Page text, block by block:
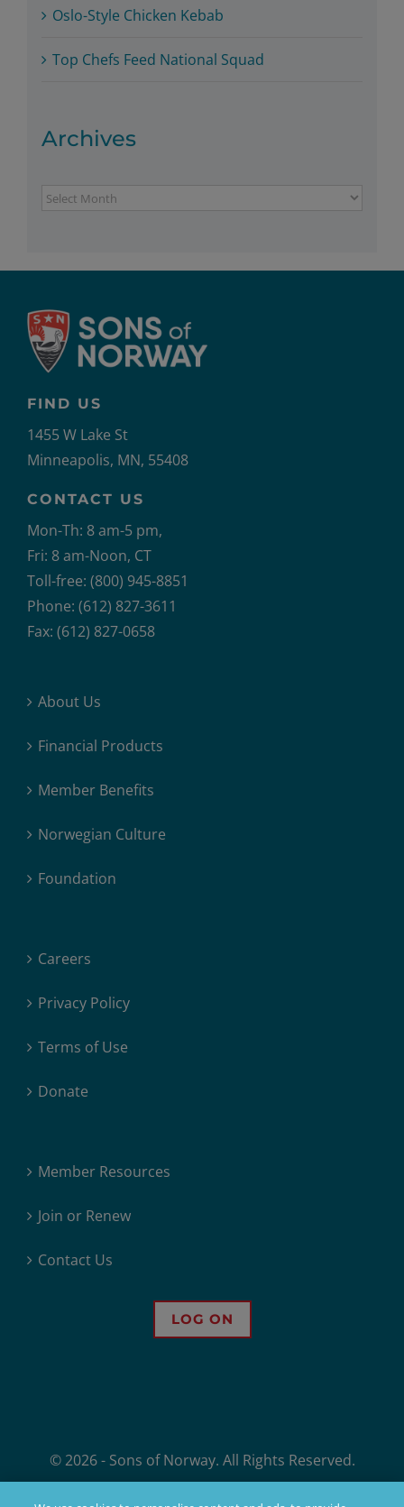
Oslo-Style Chicken Kebab
Top Chefs Feed National Squad
Archives
Archives
FIND US
1455 W Lake St
Minneapolis, MN, 55408
CONTACT US
Mon-Th: 8 am-5 pm,
Fri: 8 am-Noon, CT
Toll-free: (800) 945-8851
Phone: (612) 827-3611
Fax: (612) 827-0658
About Us
Financial Products
Member Benefits
Norwegian Culture
Foundation
Careers
Privacy Policy
Terms of Use
Donate
Member Resources
Join or Renew
Contact Us
LOG ON
© 2026 - Sons of Norway. All Rights Reserved.